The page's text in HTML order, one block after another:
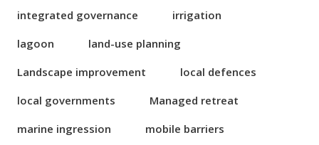
integrated governance
irrigation
lagoon
land-use planning
Landscape improvement
local defences
local governments
Managed retreat
marine ingression
mobile barriers